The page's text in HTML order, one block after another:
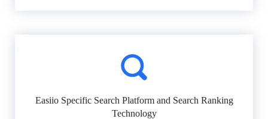
Easiio Specific Search Platform and Search Ranking
Technology